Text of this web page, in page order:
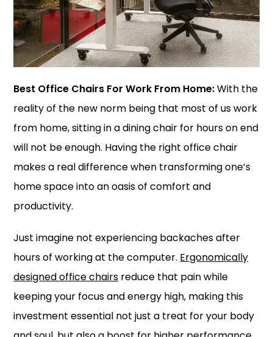
Best Office Chairs For Work From Home:With the
reality of the new norm being that most of us work
from home, sitting in a dining chair for hours on end
will not be enough. Having the right office chair
makes a real difference when transforming one’s
home space into an oasis of comfort and
productivity.
Just imagine not experiencing backaches after
hours of working at the computer. Ergonomically
designed office chairs reduce that pain while
keeping your focus and energy high, making this
investment essential not just a treat for your body